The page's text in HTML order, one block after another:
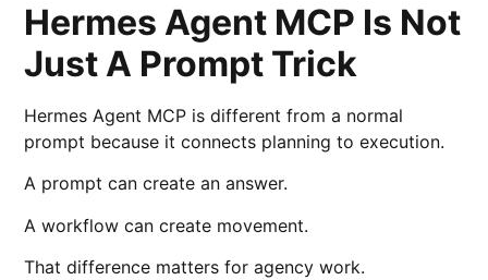
Hermes Agent MCP Is Not
Just A Prompt Trick
Hermes Agent MCP is different from a normal
prompt because it connects planning to execution.
A prompt can create an answer.
A workflow can create movement.
That difference matters for agency work.